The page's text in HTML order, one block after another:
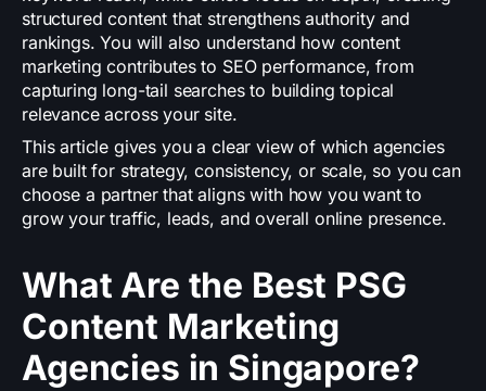
structured content that strengthens authority and
rankings. You will also understand how content
marketing contributes to SEO performance, from
capturing long-tail searches to building topical
relevance across your site.
This article gives you a clear view of which agencies
are built for strategy, consistency, or scale, so you can
choose a partner that aligns with how you want to
grow your traffic, leads, and overall online presence.
What Are the Best PSG
Content Marketing
Agencies in Singapore?